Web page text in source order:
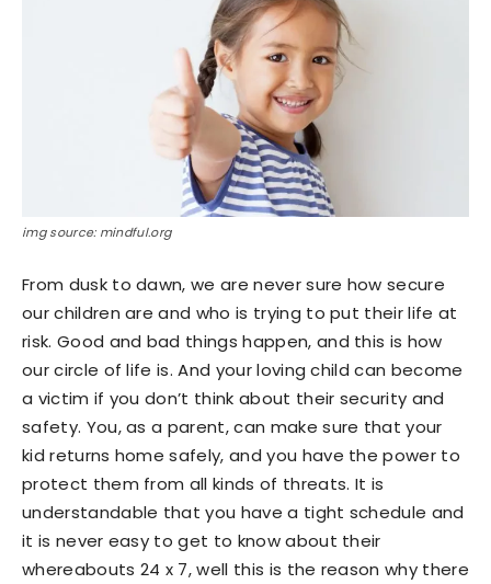
img source: mindful.org
From dusk to dawn, we are never sure how secure
our children are and who is trying to put their life at
risk. Good and bad things happen, and this is how
our circle of life is. And your loving child can become
a victim if you don’t think about their security and
safety. You, as a parent, can make sure that your
kid returns home safely, and you have the power to
protect them from all kinds of threats. It is
understandable that you have a tight schedule and
it is never easy to get to know about their
whereabouts 24 x 7, well this is the reason why there